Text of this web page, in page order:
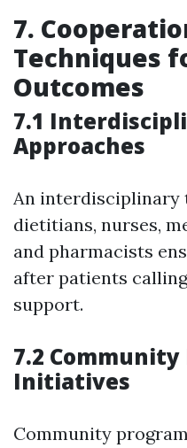
7.
Techniques
Outcomes
7.1
Approaches
An interdisciplinary
dietitians, nurses,
and pharmacists
after patients
support.
7.2
Initiatives
Community